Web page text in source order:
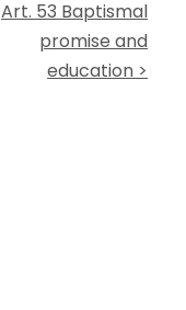
Art. 53 Baptismal
promise and
education >